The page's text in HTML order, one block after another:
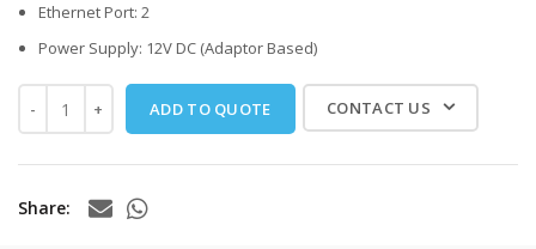
Ethernet Port: 2
Power Supply: 12V DC (Adaptor Based)
CONTACT US
ADD TO QUOTE
Share